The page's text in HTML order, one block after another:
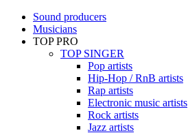
Sound producers
Musicians
TOP PRO
TOP SINGER
Pop artists
Hip-Hop / RnB artists
Rap artists
Electronic music artists
Rock artists
Jazz artists